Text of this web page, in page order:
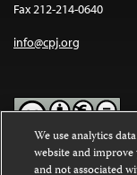
Fax 212-214-0640
info@cpj.org
Except where noted,
We use analytics
website and
and not associated